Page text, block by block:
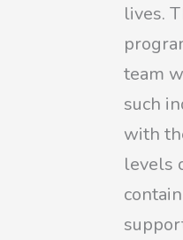
lives.
team
such
with
levels